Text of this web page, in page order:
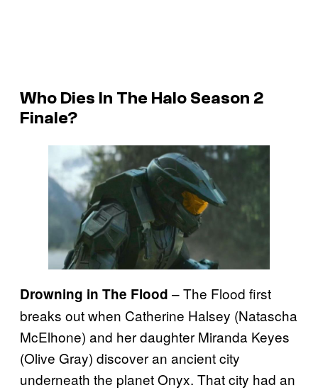
Who Dies In The Halo Season 2
Finale?
Drowning in The Flood – The Flood first
breaks out when Catherine Halsey (Natascha
McElhone) and her daughter Miranda Keyes
(Olive Gray) discover an ancient city
underneath the planet Onyx. That city had an